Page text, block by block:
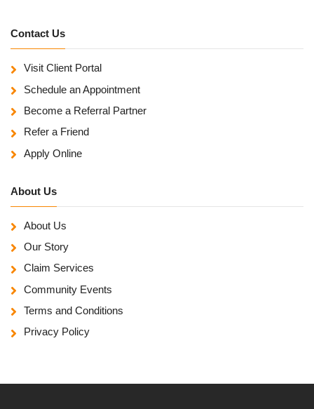
Contact Us
Visit Client Portal
Schedule an Appointment
Become a Referral Partner
Refer a Friend
Apply Online
About Us
About Us
Our Story
Claim Services
Community Events
Terms and Conditions
Privacy Policy